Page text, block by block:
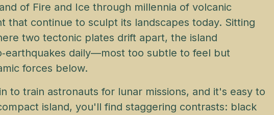
of Fire and Ice through millennia of volcanic
that continue to sculpt its landscapes today. Sitting
two tectonic plates drift apart, the island
daily—most too subtle to feel but
forces below.
to train astronauts for lunar missions, and it's easy to
island, you'll find staggering contrasts: black